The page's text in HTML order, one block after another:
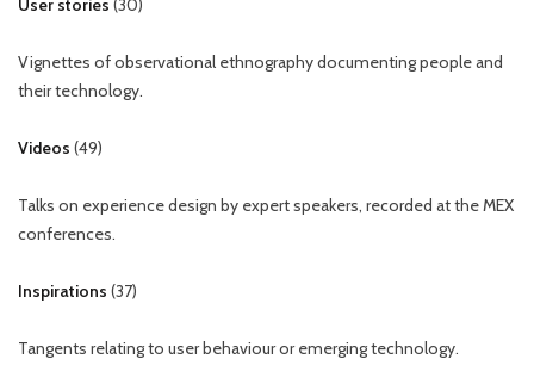
User stories (30)
Vignettes of observational ethnography documenting people and
their technology.
Videos (49)
Talks on experience design by expert speakers, recorded at the MEX
conferences.
Inspirations (37)
Tangents relating to user behaviour or emerging technology.